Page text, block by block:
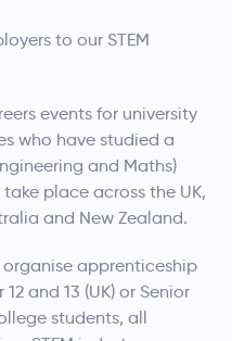
to our STEM
events for university
who have studied a
and Maths)
place across the UK,
and New Zealand.
organise apprenticeship
and 13 (UK) or Senior
students, all